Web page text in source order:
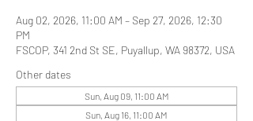
Aug 02, 2026, 11:00 AM – Sep 27, 2026, 12:30
PM
FSCOP, 341 2nd St SE, Puyallup, WA 98372, USA
Other dates
Sun, Aug 09, 11:00 AM
Sun, Aug 16, 11:00 AM